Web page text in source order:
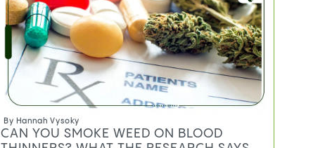
By Anthony DiMeo
CEREAL MILK STRAIN: EFFECTS,
TERPENES, AND WHAT TO EXPECT